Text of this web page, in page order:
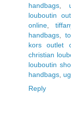
handbags
louboutin
online
handbags
kors outlet
christian
louboutin
handbags
Reply